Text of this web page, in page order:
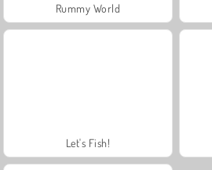
Rummy World
Let's Fish!